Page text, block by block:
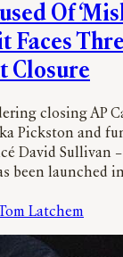
Of
Faces
Closure
closing AP
Pickston and
David Sullivan
been launched
Latchem